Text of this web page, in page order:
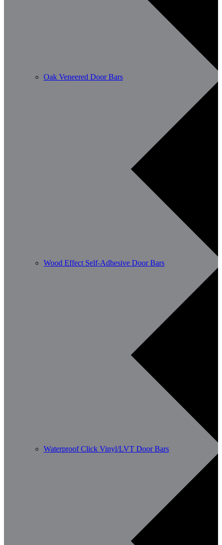
Oak Veneered Door Bars
Wood Effect Self-Adhesive Door Bars
Waterproof Click Vinyl/LVT Door Bars